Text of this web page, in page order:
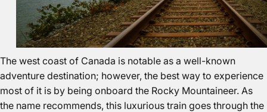
The west coast of Canada is notable as a well-known
adventure destination; however, the best way to experience
most of it is by being onboard the Rocky Mountaineer. As
the name recommends, this luxurious train goes through the